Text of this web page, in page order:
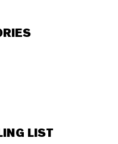
LIST